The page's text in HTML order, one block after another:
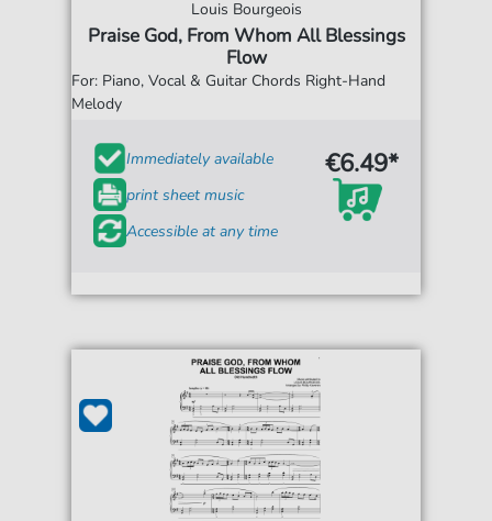
Louis Bourgeois
Praise God, From Whom All Blessings
Flow
For: Piano, Vocal & Guitar Chords Right-Hand
Melody
Immediately available
print sheet music
Accessible at any time
€6.49*